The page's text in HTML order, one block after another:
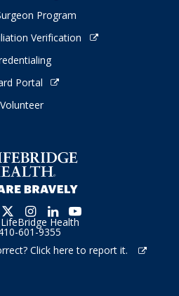
Program
Verification
Portal
Volunteer
Health
601-9355
Click here to report it.